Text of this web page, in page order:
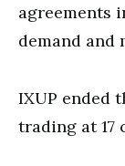
agreements
demand and
IXUP ended
trading at 17